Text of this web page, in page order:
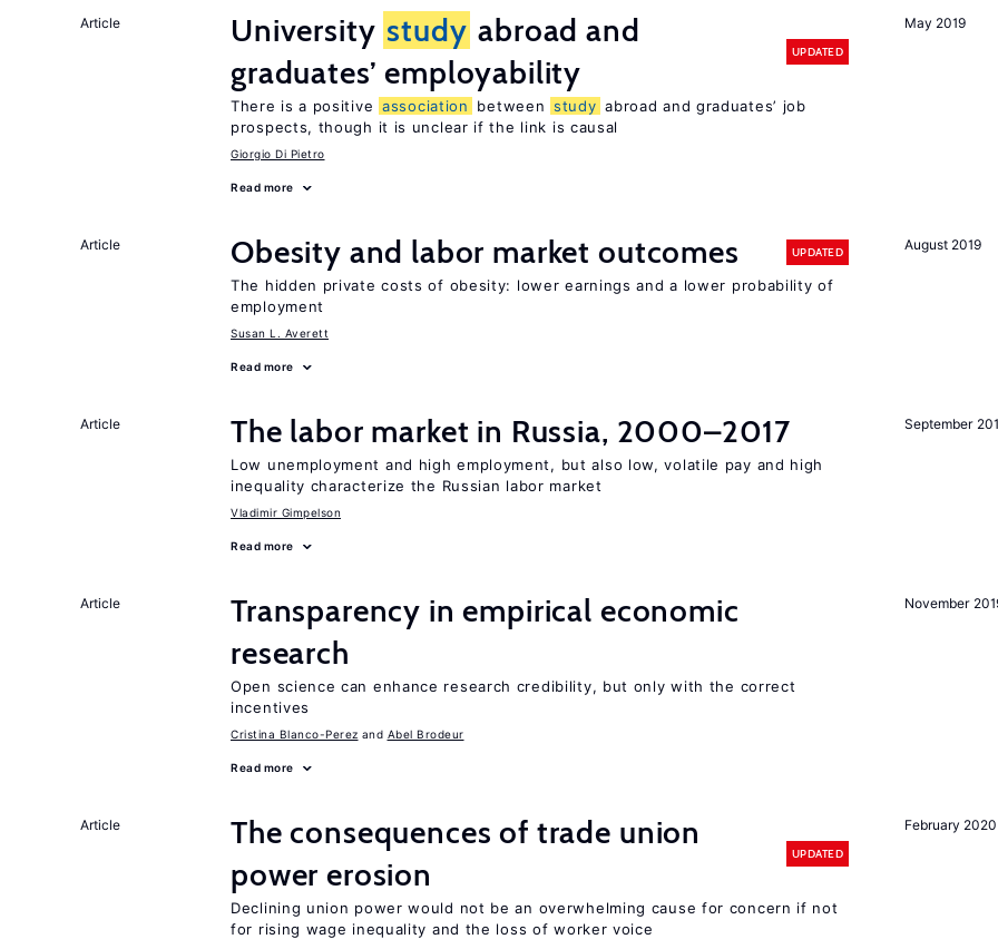
May 2019
Article University study abroad and
graduates’ employability
UPDATED
There is a positive association between study abroad and graduates’ job
prospects, though it is unclear if the link is causal
Giorgio Di Pietro
Read more
August 2019
Article Obesity and labor market outcomes UPDATED
The hidden private costs of obesity: lower earnings and a lower probability of
employment
Susan L. Averett
Read more
September
Article The labor market in Russia, 2000–2017
Low unemployment and high employment, but also low, volatile pay and high
inequality characterize the Russian labor market
Vladimir Gimpelson
Read more
November
Article
Transparency in empirical economic
research
Open science can enhance research credibility, but only with the correct
incentives
Cristina Blanco-Perez Abel Brodeur
Read more
February 2020
Article
The consequences of trade union
power erosion
UPDATED
Declining union power would not be an overwhelming cause for concern if not
for rising wage inequality and the loss of worker voice